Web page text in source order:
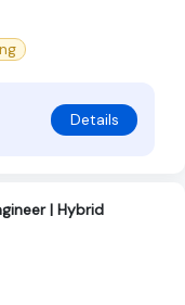
Details
| Hybrid